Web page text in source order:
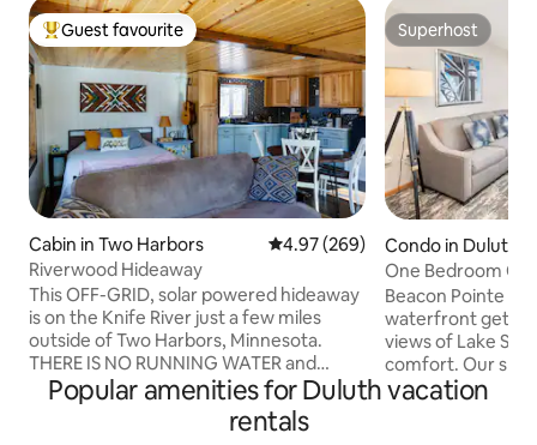
Top guest favourite
Guest favourite
Cabin in Two Harbors 4.97 out of 5 average rating,
4.97 (269)
Riverwood Hideaway
This OFF-GRID, solar powered hideaway
is on the Knife River just a few miles
outside of Two Harbors, Minnesota.
THERE IS NO RUNNING WATER and
LIMITED ELECTRICITY. WE DO HAVE WI-
FI. The kitchen has a propane
refrigerator and gas oven/stove. Solar
Superhost
Superhost
Condo in Duluth
One Bedroom
Beacon Pointe is
waterfront
views of Lake
comfort. Our
full kitchens,
Popular amenities for Duluth vacation
rentals